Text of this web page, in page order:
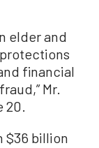
elder and
financial
Mr.
$36 billion